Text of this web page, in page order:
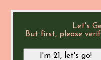
Let's
But first, please